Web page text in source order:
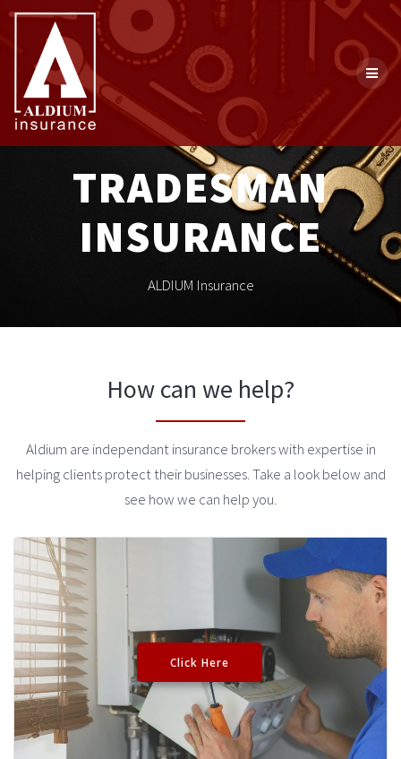
Skip
content
TRADESMAN
INSURANCE
ALDIUM Insurance
How can we help?
Aldium are independant insurance brokers with expertise in
helping clients protect their businesses. Take a look below and
see how we can help you.
Click Here